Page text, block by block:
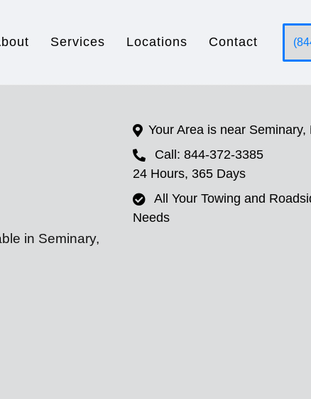
Services Locations Contact
in Seminary,
Your Area is near Seminary,
Call: 844-372-3385
24 Hours, 365 Days
All Your Towing and
Needs